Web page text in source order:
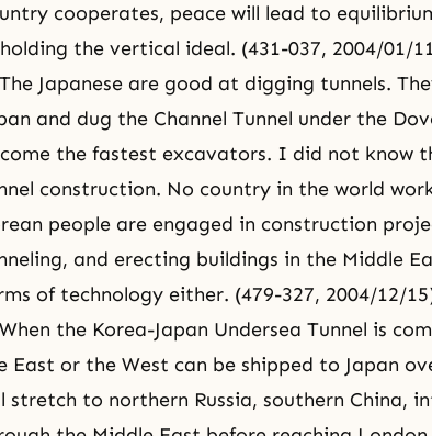
cooperates, peace will lead to
the vertical ideal. (431-037, 2004/01/
Japanese are good at digging tunnels.
and dug the Channel Tunnel under the
the fastest excavators. I did not know
construction. No country in the world
people are engaged in construction
and erecting buildings in the Middle
of technology either. (479-327, 2004/12/
the Korea-Japan Undersea Tunnel is
East or the West can be shipped to Japan
stretch to northern Russia, southern China,